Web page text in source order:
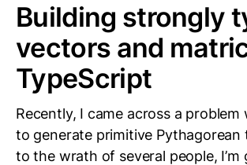
Building strongly
vectors and
TypeScript
Recently, I came across a problem
to generate primitive Pythagorean
to the wrath of several people,